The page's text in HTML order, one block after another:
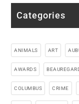
Categories
ANIMALS ART
AWARDS
COLUMBUS CRIME